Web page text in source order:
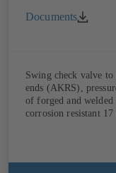
Documents
Swing check valve
ends (AKRS),
of forged and welded
corrosion resistant